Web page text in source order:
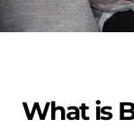
Cylinders
Works
Help when you
Heat pump -
you.
What is